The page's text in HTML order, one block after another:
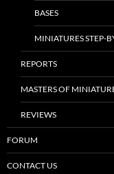
BASES
MINIATURES STEP-
REPORTS
MASTERS OF
REVIEWS
FORUM
CONTACT US